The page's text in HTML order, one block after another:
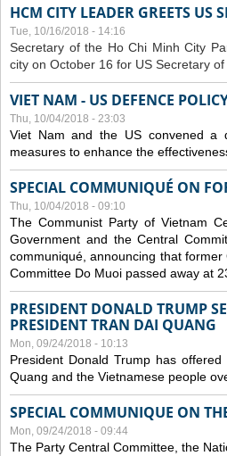
HCM CITY LEADER GREETS US
Tue, 10/16/2018 - 14:16
Secretary of the Ho Chi Minh City
city on October 16 for US Secretary
VIET NAM - US DEFENCE
Thu, 10/04/2018 - 23:03
Viet Nam and the US convened a
measures to enhance the
SPECIAL COMMUNIQUÉ ON
Thu, 10/04/2018 - 09:10
The Communist Party of Vietnam
Government and the Central
communiqué, announcing that
Committee Do Muoi passed away at
PRESIDENT DONALD TRUMP
PRESIDENT TRAN DAI QUANG
Mon, 09/24/2018 - 10:13
President Donald Trump has
Quang and the Vietnamese people
SPECIAL COMMUNIQUE ON
Mon, 09/24/2018 - 09:44
The Party Central Committee, the